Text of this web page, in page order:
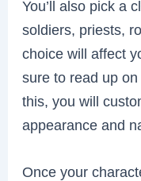
You’ll also pick a
soldiers, priests,
choice will affect
sure to read up
this, you will
appearance and
Once your